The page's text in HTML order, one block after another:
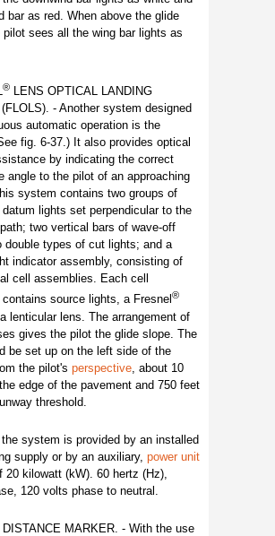
bar as red. When above the glide
pilot sees all the wing bar lights as
® LENS OPTICAL LANDING
- Another system designed
automatic operation is the
fig. 6-37.) It also provides optical
by indicating the correct
angle to the pilot of an approaching
system contains two groups of
datum lights set perpendicular to the
two vertical bars of wave-off
double types of cut lights; and a
indicator assembly, consisting of
cell assemblies. Each cell
source lights, a Fresnel ®
lenticular lens. The arrangement of
gives the pilot the glide slope. The
be set up on the left side of the
the pilot's perspective , about 10
edge of the pavement and 750 feet
threshold.
the system is provided by an installed
supply or by an auxiliary, power unit
20 kilowatt (kW). 60 hertz (Hz),
120 volts phase to neutral.
DISTANCE MARKER. - With the use